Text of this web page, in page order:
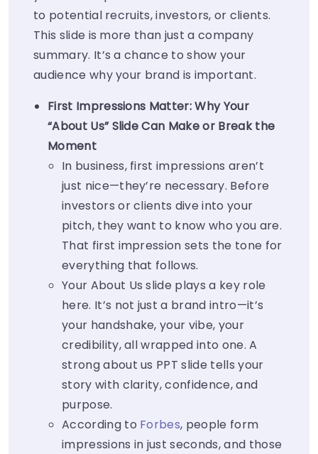
to potential recruits, investors, or clients.
This slide is more than just a company
summary. It’s a chance to show your
audience why your brand is important.
First Impressions Matter: Why Your
“About Us” Slide Can Make or Break the
Moment
In business, first impressions aren’t
just nice—they’re necessary. Before
investors or clients dive into your
pitch, they want to know who you are.
That first impression sets the tone for
everything that follows.
Your About Us slide plays a key role
here. It’s not just a brand intro—it’s
your handshake, your vibe, your
credibility, all wrapped into one. A
strongabout us PPT slide tells your
story with clarity, confidence, and
purpose.
According to Forbes, people form
impressions in just seconds, and those